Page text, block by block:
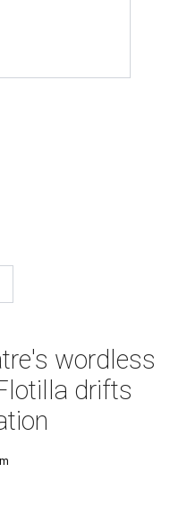
wordless
drifts